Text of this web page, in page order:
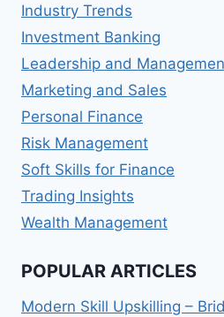
Industry Trends
Investment Banking
Leadership and
Marketing and Sales
Personal Finance
Risk Management
Soft Skills for Finance
Trading Insights
Wealth Management
POPULAR ARTICLES
Modern Skill Upskilling –